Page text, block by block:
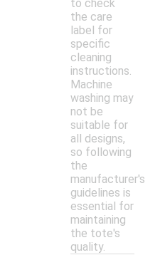
to check
the care
label for
specific
cleaning
instructions.
Machine
washing may
not be
suitable for
all designs,
so following
the
manufacturer's
guidelines is
essential for
maintaining
the tote's
quality.